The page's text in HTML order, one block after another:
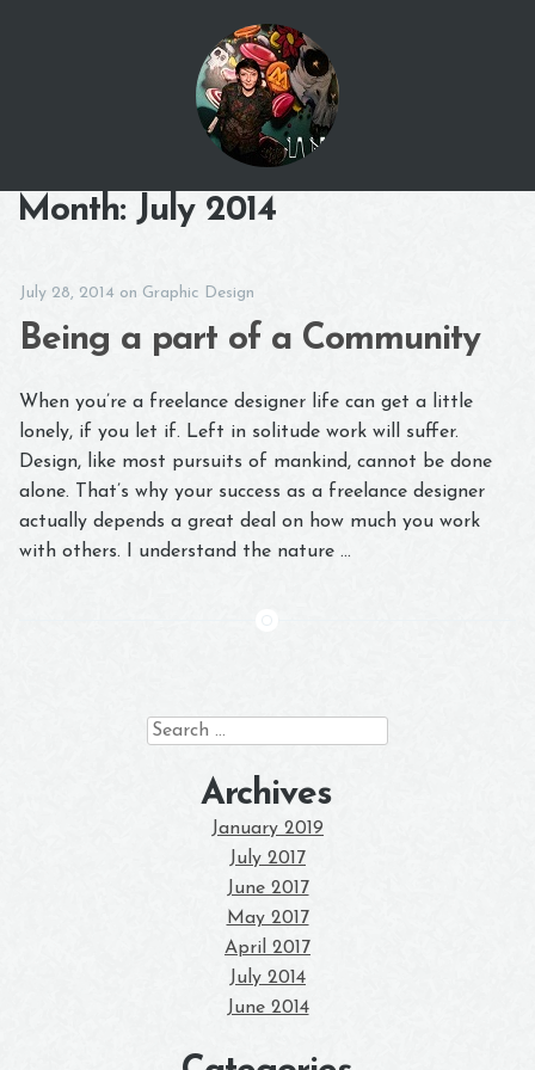
Month: July 2014
July 28, 2014 on Graphic Design
Being a part of a Community
When you’re a freelance designer life can get a little
lonely, if you let if. Left in solitude work will suffer.
Design, like most pursuits of mankind, cannot be done
alone. That’s why your success as a freelance designer
actually depends a great deal on how much you work
with others. I understand the nature …
Search
Archives
January 2019
July 2017
June 2017
May 2017
April 2017
July 2014
June 2014